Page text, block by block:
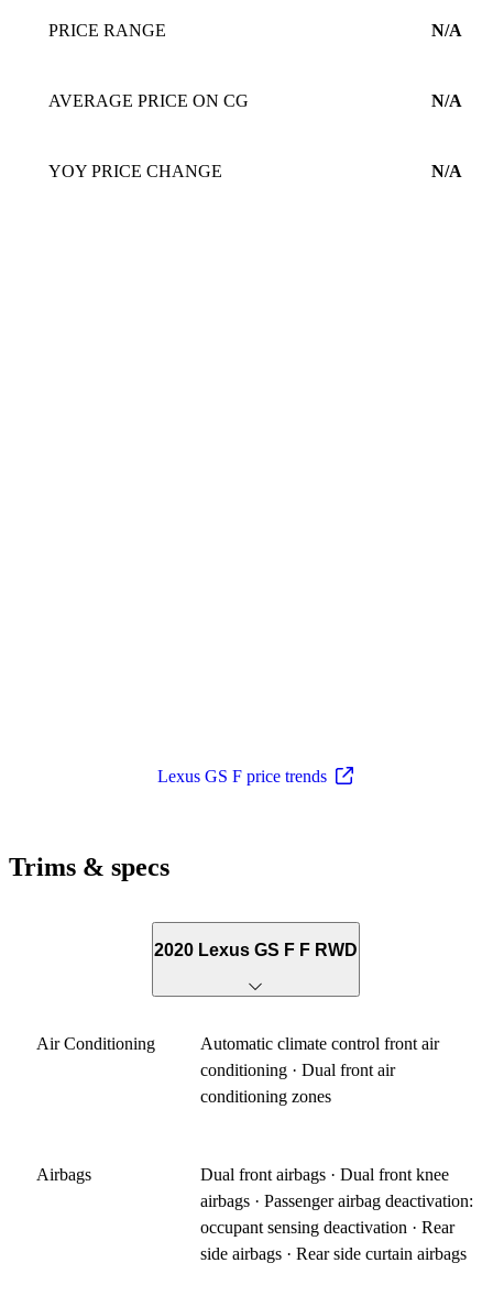
PRICE RANGE N/A
AVERAGE PRICE ON CG N/A
YOY PRICE CHANGE N/A
Lexus GS F price trends
Trims & specs
2020 Lexus GS F F RWD
Air Conditioning
Automatic climate control front air
conditioning · Dual front air
conditioning zones
Airbags
Dual front airbags · Dual front knee
airbags · Passenger airbag deactivation:
occupant sensing deactivation · Rear
side airbags · Rear side curtain airbags